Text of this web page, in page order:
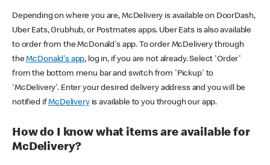
Depending on where you are, McDelivery is available on DoorDash,
Uber Eats, Grubhub, or Postmates apps. Uber Eats is also available
to order from the McDonald's app. To order McDelivery through
theMcDonald's app, log in, if you are not already. Select 'Order'
from the bottom menu bar and switch from 'Pickup' to
'McDelivery'. Enter your desired delivery address and you will be
notified ifMcDeliveryis available to you through our app.
How do I know what items are available for
McDelivery?